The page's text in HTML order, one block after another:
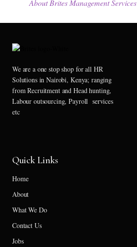
About Brites Management Services
We are a one stop shop for all HR
Solutions in Nairobi, Kenya; ranging
from Recruitment and Head hunting,
Labour outsourcing, Payroll services
etc
Quick Links
Home
About
What We Do
Contact Us
Jobs